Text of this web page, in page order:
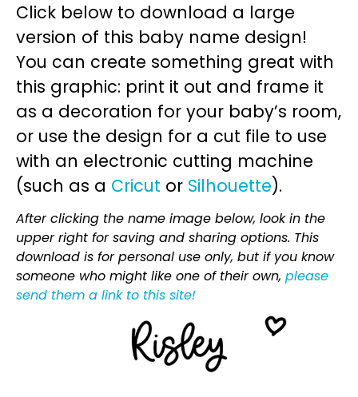
Click below to download a large
version of this baby name design!
You can create something great with
this graphic: print it out and frame it
as a decoration for your baby’s room,
or use the design for a cut file to use
with an electronic cutting machine
(such as a Cricut or Silhouette).
After clicking the name image below, look in the
upper right for saving and sharing options. This
download is for personal use only, but if you know
someone who might like one of their own, please
send them a link to this site!